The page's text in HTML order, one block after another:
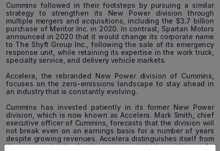
Cummins followed in their footsteps by pursuing a similar
strategy to strengthen its New Power division through
multiple mergers and acquisitions, including the $3.7 billion
purchase of Meritor Inc. in 2020. In contrast, Spartan Motors
announced in 2020 that it would change its corporate name
to The Shyft Group Inc., following the sale of its emergency
response unit, while retaining its expertise in the work truck,
specialty service, and delivery vehicle markets.
Accelera, the rebranded New Power division of Cummins,
focuses on the zero-emissions landscape to stay ahead in
an industry that is constantly evolving.
Cummins has invested patiently in its former New Power
division, which is now known as Accelera. Mark Smith, chief
executive officer of Cummins, forecasts that the division will
not break even on an earnings basis for a number of years
despite growing revenues. Accelera distinguishes itself from
the company's other business segments by becoming a sub-